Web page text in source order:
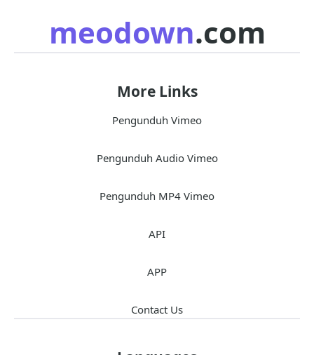
meodown.com
More Links
Pengunduh Vimeo
Pengunduh Audio Vimeo
Pengunduh MP4 Vimeo
API
APP
Contact Us